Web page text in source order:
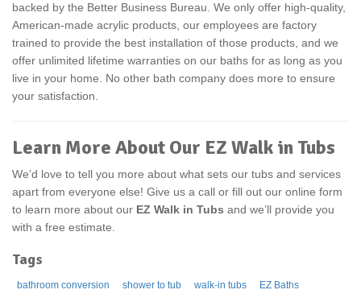
backed by the Better Business Bureau. We only offer high-quality,
American-made acrylic products, our employees are factory
trained to provide the best installation of those products, and we
offer unlimited lifetime warranties on our baths for as long as you
live in your home. No other bath company does more to ensure
your satisfaction.
Learn More About Our EZ Walk in Tubs
We’d love to tell you more about what sets our tubs and services
apart from everyone else! Give us a call or fill out our online form
to learn more about our EZ Walk in Tubs and we’ll provide you
with a free estimate.
Tags
bathroom conversion shower to tub walk-in tubs EZ Baths